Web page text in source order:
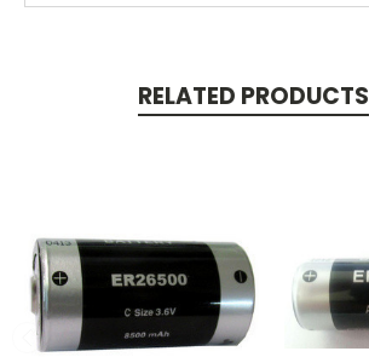
RELATED PRODUCTS